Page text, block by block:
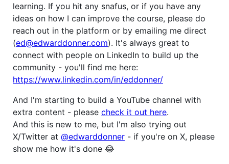
learning. If you hit any snafus, or if you have any
ideas on how I can improve the course, please do
reach out in the platform or by emailing me direct
(ed@edwarddonner.com). It's always great to
connect with people on LinkedIn to build up the
community - you'll find me here:
https://www.linkedin.com/in/eddonner/
And I'm starting to build a YouTube channel with
extra content - please check it out here.
And this is new to me, but I'm also trying out
X/Twitter at @edwarddonner - if you're on X, please
show me how it's done 😂